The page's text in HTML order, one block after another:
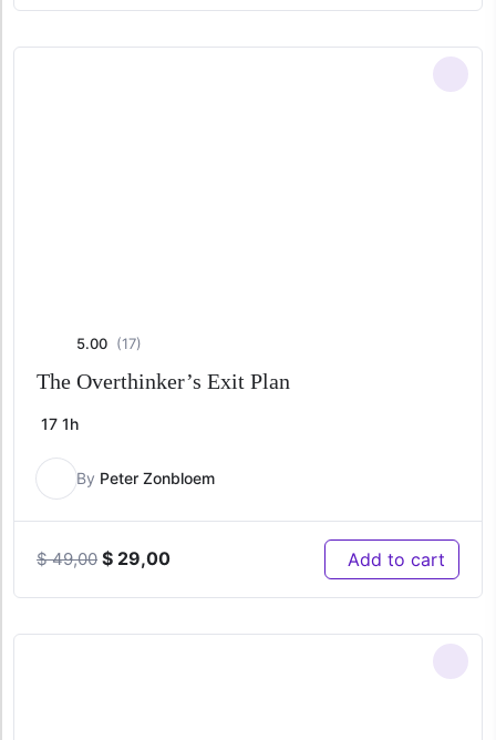
$ 129,00.$ 99,00.
5.00 (17)
The Overthinker’s Exit Plan
17 1h
By Peter Zonbloem
$49,00 Original
$ 49,00.
$ 29,00Current
$ 29,00.
Add to cart